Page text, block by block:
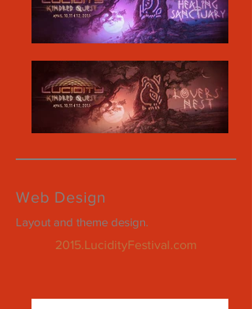
Web Design
Layout and theme design.
2015.LucidityFestival.com